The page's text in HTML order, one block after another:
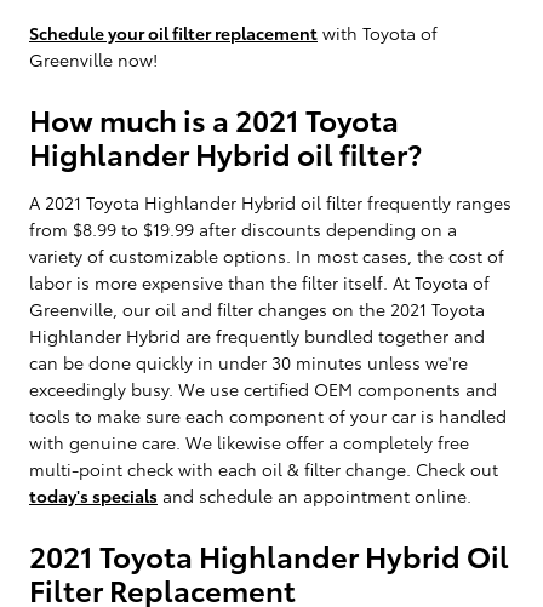
Schedule your oil filter replacement with Toyota of
Greenville now!
How much is a 2021 Toyota
Highlander Hybrid oil filter?
A 2021 Toyota Highlander Hybrid oil filter frequently ranges
from $8.99 to $19.99 after discounts depending on a
variety of customizable options. In most cases, the cost of
labor is more expensive than the filter itself. At Toyota of
Greenville, our oil and filter changes on the 2021 Toyota
Highlander Hybrid are frequently bundled together and
can be done quickly in under 30 minutes unless we're
exceedingly busy. We use certified OEM components and
tools to make sure each component of your car is handled
with genuine care. We likewise offer a completely free
multi-point check with each oil & filter change. Check out
today's specials and schedule an appointment online.
2021 Toyota Highlander Hybrid Oil
Filter Replacement